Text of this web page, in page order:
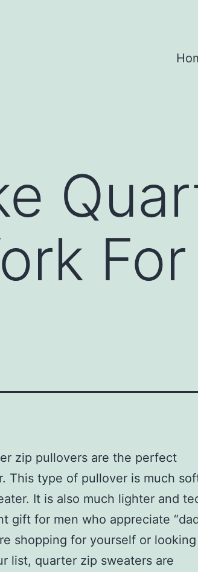
zip pullovers are the perfect
This type of pullover is much
It is also much lighter and
gift for men who appreciate
shopping for yourself or
list, quarter zip sweaters are